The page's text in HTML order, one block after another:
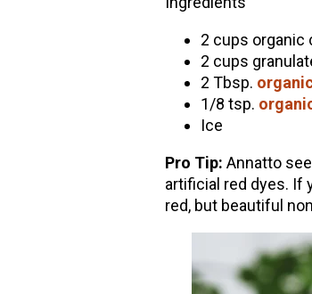
2 cups organic
2 cups
2 Tbsp.
1/8 tsp.
Ice
Pro Tip: Annatto
artificial red dyes. If
red, but beautiful